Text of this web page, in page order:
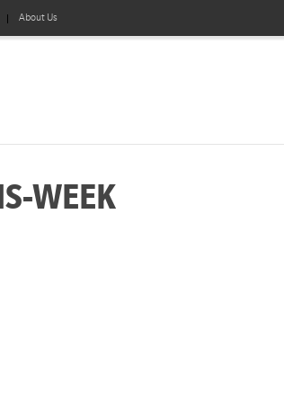
About Us
WEEK